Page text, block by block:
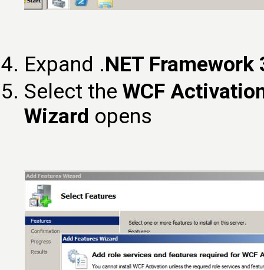
Expand .NET
Select the WCF
Wizard opens